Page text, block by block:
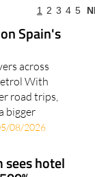
1 2 3
Spain's
across
With
road trips,